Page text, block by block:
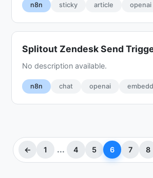
n8n sticky article openai
Splitout Zendesk Send
No description available.
n8n chat openai
← 1 ... 4 5 6 7 8